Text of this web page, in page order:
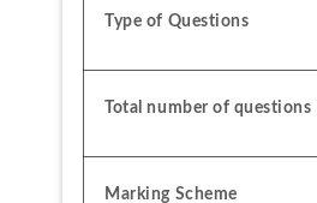
Type of Questions
Total number of questions
Marking Scheme